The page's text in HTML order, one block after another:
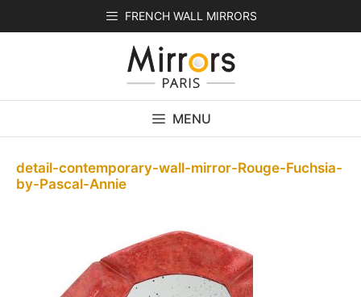
FRENCH WALL MIRRORS
MENU
detail-contemporary-wall-mirror-Rouge-Fuchsia-
by-Pascal-Annie